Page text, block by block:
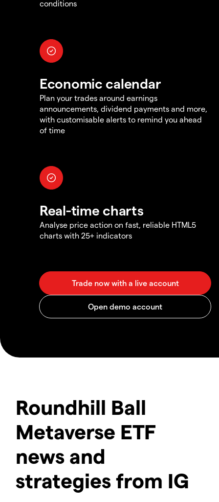
conditions
Economic calendar
Plan your trades around earnings
announcements, dividend payments and more,
with customisable alerts to remind you ahead
of time
Real-time charts
Analyse price action on fast, reliable HTML5
charts with 25+ indicators
Roundhill Ball
Metaverse ETF
news and
strategies from IG